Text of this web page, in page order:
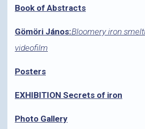
Book of Abstracts
Gömöri János:Bloomery iron
videofilm
Posters
EXHIBITION Secrets of iron
Photo Gallery